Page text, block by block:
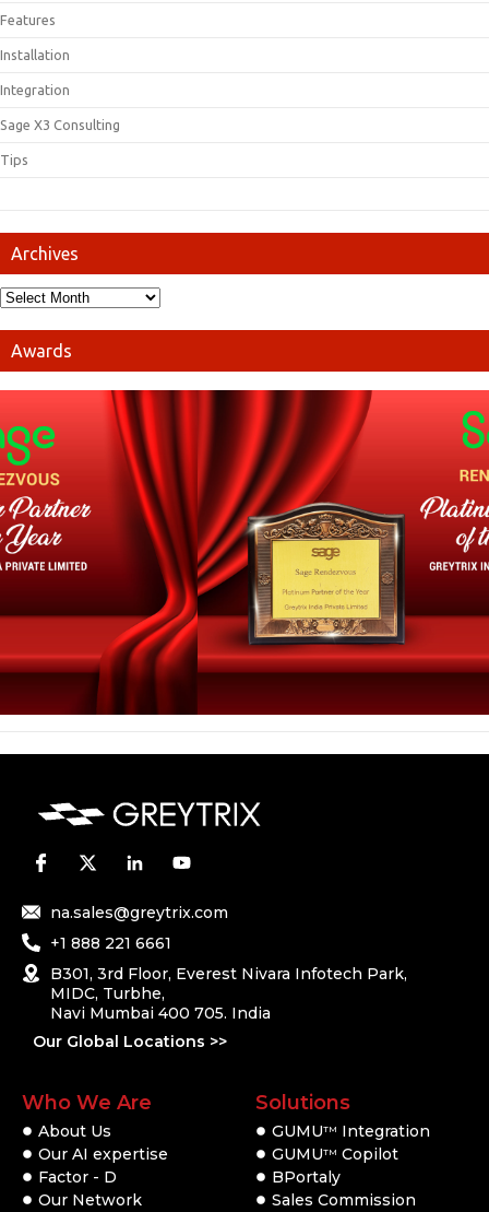
Features
Installation
Integration
Sage X3 Consulting
Tips
Archives
Awards
na.sales@greytrix.com
+1 888 221 6661
B301, 3rd Floor, Everest Nivara Infotech Park,
MIDC, Turbhe,
Navi Mumbai 400 705. India
Our Global Locations >>
Who We Are
About Us
Our AI expertise
Factor - D
Our Network
Solutions
GUMUTM
Integration
GUMUTM Copilot
BPortaly
Sales Commission